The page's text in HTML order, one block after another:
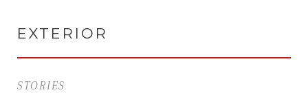
EXTERIOR
STORIES